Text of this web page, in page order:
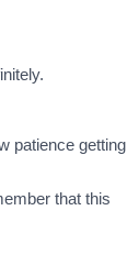
patience getting
that this